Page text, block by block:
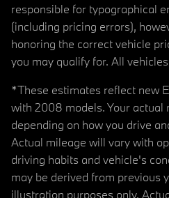
responsible for typographical
(including pricing errors),
honoring the correct vehicle
you may qualify for. All
*These estimates reflect new
with 2008 models. Your actual
depending on how you drive
Actual mileage will vary with
driving habits and vehicle's
may be derived from previous
illustration purposes only.